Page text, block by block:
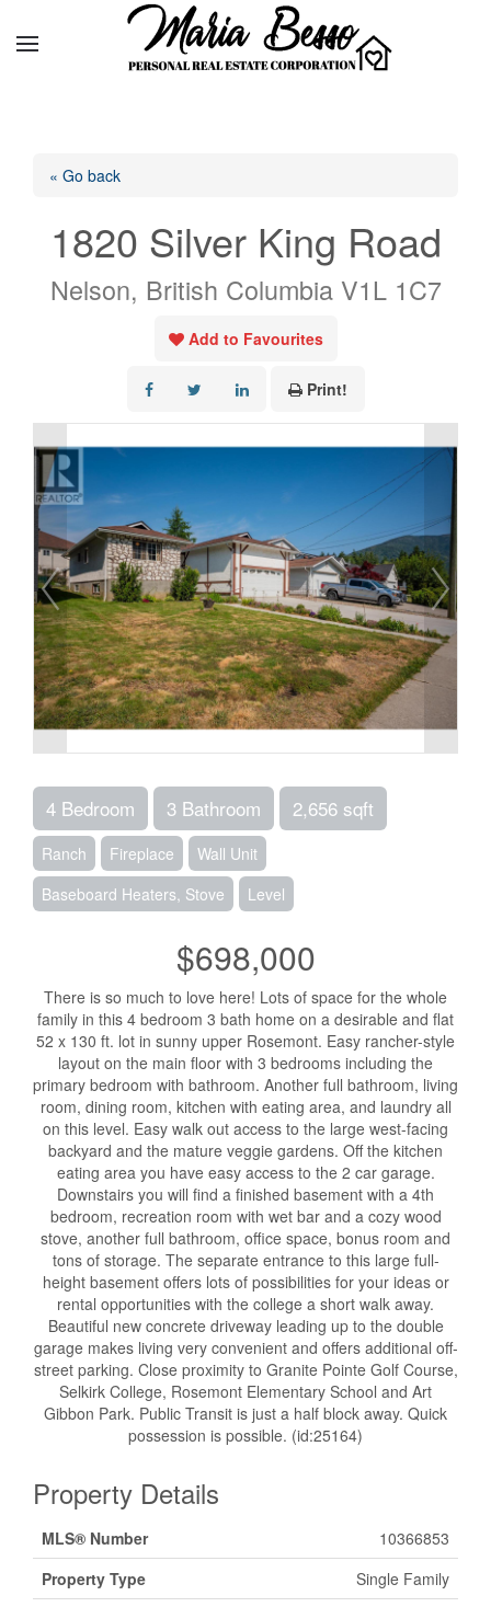
« Go back
1820 Silver King Road
Nelson, British Columbia V1L 1C7
Add to Favourites
Print!
4 Bedroom 3 Bathroom 2,656 sqft
Ranch Fireplace
Wall Unit
Baseboard Heaters, Stove
Level
$698,000
There is so much to love here! Lots of space for the whole
family in this 4 bedroom 3 bath home on a desirable and flat
52 x 130 ft. lot in sunny upper Rosemont. Easy rancher-style
layout on the main floor with 3 bedrooms including the
primary bedroom with bathroom. Another full bathroom, living
room, dining room, kitchen with eating area, and laundry all
on this level. Easy walk out access to the large west-facing
backyard and the mature veggie gardens. Off the kitchen
eating area you have easy access to the 2 car garage.
Downstairs you will find a finished basement with a 4th
bedroom, recreation room with wet bar and a cozy wood
stove, another full bathroom, office space, bonus room and
tons of storage. The separate entrance to this large full-
height basement offers lots of possibilities for your ideas or
rental opportunities with the college a short walk away.
Beautiful new concrete driveway leading up to the double
garage makes living very convenient and offers additional off-
street parking. Close proximity to Granite Pointe Golf Course,
Selkirk College, Rosemont Elementary School and Art
Gibbon Park. Public Transit is just a half block away. Quick
possession is possible. (id:25164)
Property Details
MLS® Number
10366853
Property Type
Single Family